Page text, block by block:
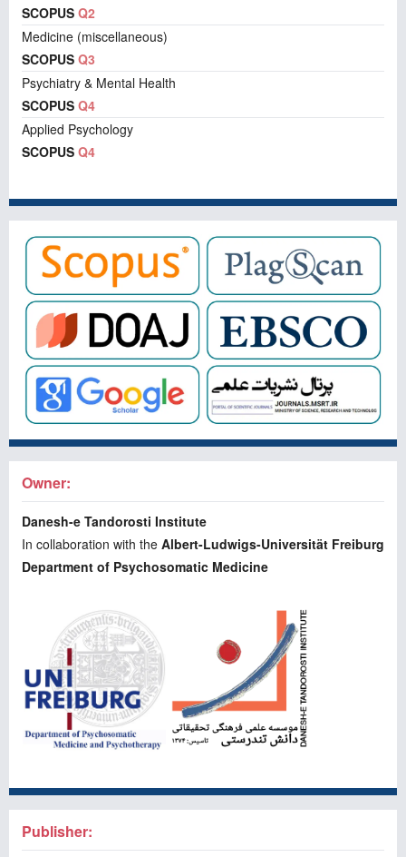
SCOPUS Q2
Medicine (miscellaneous)
SCOPUS Q3
Psychiatry & Mental Health
SCOPUS Q4
Applied Psychology
SCOPUS Q4
Owner:
Danesh-e Tandorosti Institute
In collaboration with the Albert-Ludwigs-Universität Freiburg
Department of Psychosomatic Medicine
Publisher: